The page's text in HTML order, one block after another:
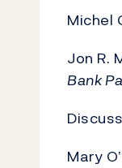
Michel
Jon R.
Bank
Mary